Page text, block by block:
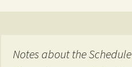
Notes about the Schedule